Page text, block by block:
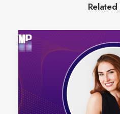
Related